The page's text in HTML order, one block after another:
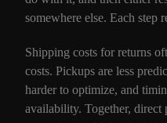
somewhere else. Each step
Shipping costs for returns
costs. Pickups are less
harder to optimize, and
availability. Together, direct